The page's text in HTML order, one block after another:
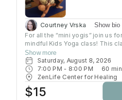
Courtney Vrska Show bio
For all the “mini yogis” join us
mindful Kids Yoga class! This
kids of ALL levels get their
discovering the calming and
yoga. Through playful poses,
engaging activities, children will
focus, and find their inner
Let’s move, stretch, and grow
Show more
Saturday, August 8, 2026
7:00 PM - 8:00 PM 60 min
ZenLife Center for Healing
$15